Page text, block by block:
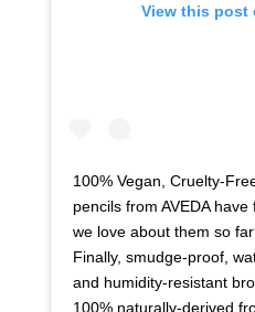
View this post
100% Vegan, Cruelty-
pencils from AVEDA
we love about them so
Finally, smudge-proof,
and humidity-resistant
100% naturally-derived